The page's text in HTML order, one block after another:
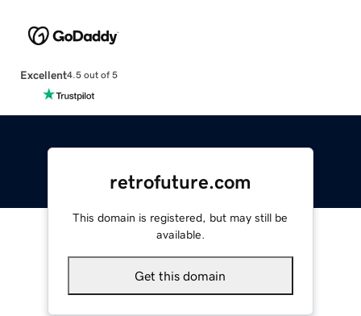
Excellent4.5 out of 5
retrofuture.com
This domain is registered, but may still be
available.
Get this domain